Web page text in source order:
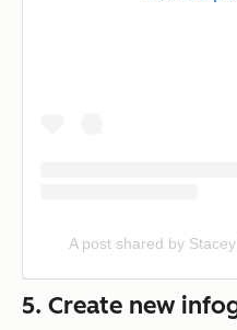
A post shared by
5. Create new